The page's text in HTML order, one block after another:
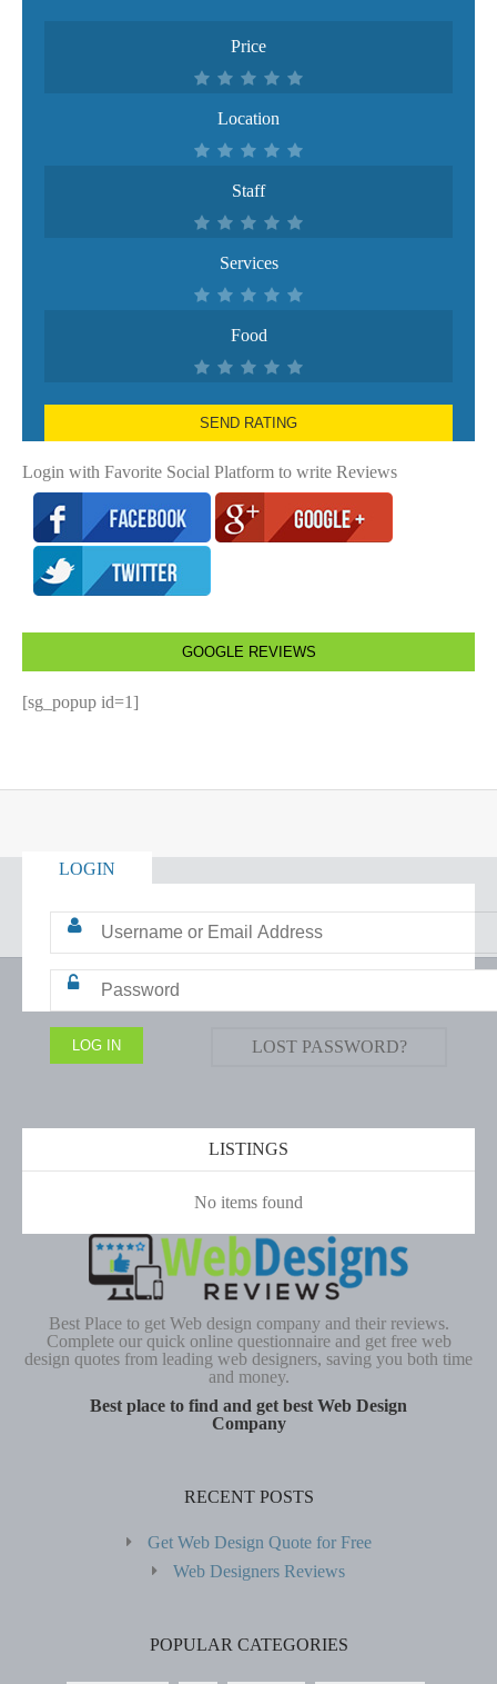
Price
Location
Staff
Services
Food
SEND RATING
Login with Favorite Social Platform to write Reviews
GOOGLE REVIEWS
[sg_popup id=1]
LOGIN
LOST PASSWORD?
LISTINGS
No items found
Best Place to get Web design company and their reviews.
Complete our quick online questionnaire and get free web
design quotes from leading web designers, saving you both time
and money.
Best place to find and get best Web Design
Company
RECENT POSTS
Get Web Design Quote for Free
Web Designers Reviews
POPULAR CATEGORIES